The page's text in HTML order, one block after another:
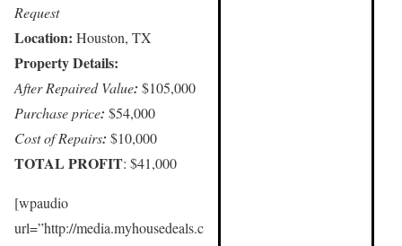
Request
Location: Houston, TX
Property Details:
After Repaired Value: $105,000
Purchase price: $54,000
Cost of Repairs: $10,000
TOTAL PROFIT: $41,000
[wpaudio
url=”http://media.myhousedeals.c